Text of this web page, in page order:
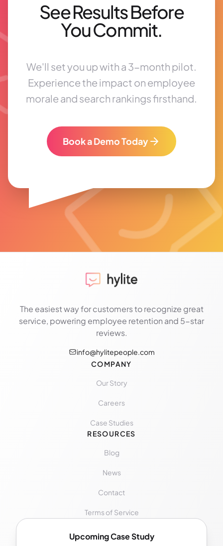
See Results Before
You Commit.
We'll set you up with a 3-month pilot.
Experience the impact on employee
morale and search rankings firsthand.
Book a Demo Today
The easiest way for customers to recognize great
service, powering employee retention and 5-star
reviews.
info@hylitepeople.com
COMPANY
Our Story
Careers
Case Studies
RESOURCES
Blog
News
Contact
Terms of Service
Upcoming Case Study